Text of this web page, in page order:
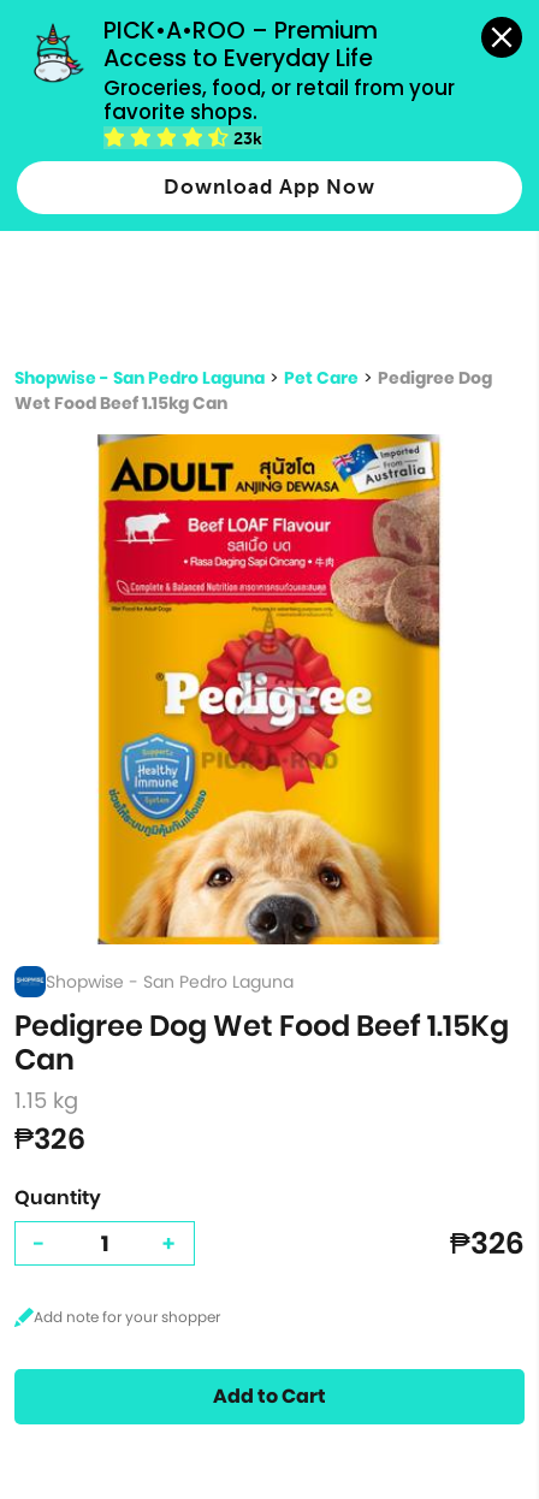
PICK•A•ROO – Premium
Access to Everyday Life
Groceries, food, or retail from your
favorite shops.
23k
Download App Now
grocery orders, all payment methods accepted.
Type 2 or more characters for results.
more
Shopwise - San Pedro Laguna > Pet Care > Pedigree Dog
Wet Food Beef 1.15kg Can
Shopwise - San Pedro Laguna
Pedigree Dog Wet Food Beef 1.15Kg
Can
1.15 kg
₱326
Quantity
- + ₱326
Add to Cart